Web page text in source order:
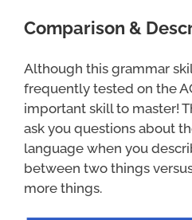
Comparison &
Although this grammar
frequently tested on the
important skill to master!
ask you questions about
language when you
between two things
more things.